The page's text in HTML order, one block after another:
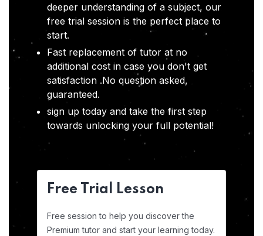
deeper understanding of a subject, our
free trial session is the perfect place to
start.
Fast replacement of tutor at no
additional cost in case you don't get
satisfaction .No question asked,
guaranteed.
sign up today and take the first step
towards unlocking your full potential!
Free Trial Lesson
Free session to help you discover the
Premium tutor and start your learning today.